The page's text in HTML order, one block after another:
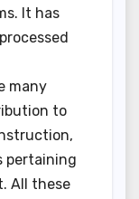
It has
many
to
pertaining
All these